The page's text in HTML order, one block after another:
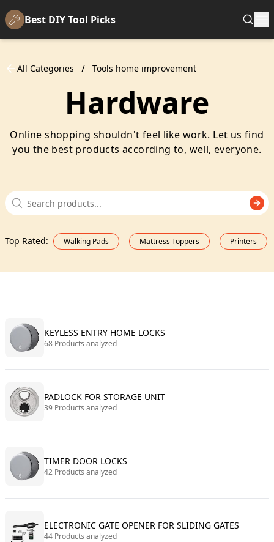
Best DIY Tool Picks
All Categories / Tools home improvement
Hardware
Online shopping shouldn't feel like work. Let us find
you the best products according to, well, everyone.
Top Rated: Walking Pads Mattress Toppers Printers
KEYLESS ENTRY HOME LOCKS
68 Products analyzed
PADLOCK FOR STORAGE UNIT
39 Products analyzed
TIMER DOOR LOCKS
42 Products analyzed
ELECTRONIC GATE OPENER FOR SLIDING GATES
44 Products analyzed